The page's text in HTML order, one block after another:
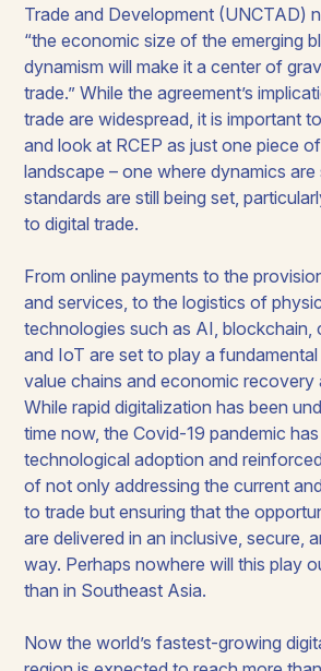
Trade and Development (UNCTAD)
“the economic size of the emerging
dynamism will make it a center of
trade.” While the agreement’s
trade are widespread, it is important
and look at RCEP as just one piece
landscape – one where dynamics are
standards are still being set,
to digital trade.
From online payments to the
and services, to the logistics of
technologies such as AI, blockchain,
and IoT are set to play a
value chains and economic recovery
While rapid digitalization has been
time now, the Covid-19 pandemic
technological adoption and
of not only addressing the current
to trade but ensuring that the
are delivered in an inclusive, secure,
way. Perhaps nowhere will this play
than in Southeast Asia.
Now the world’s fastest-growing